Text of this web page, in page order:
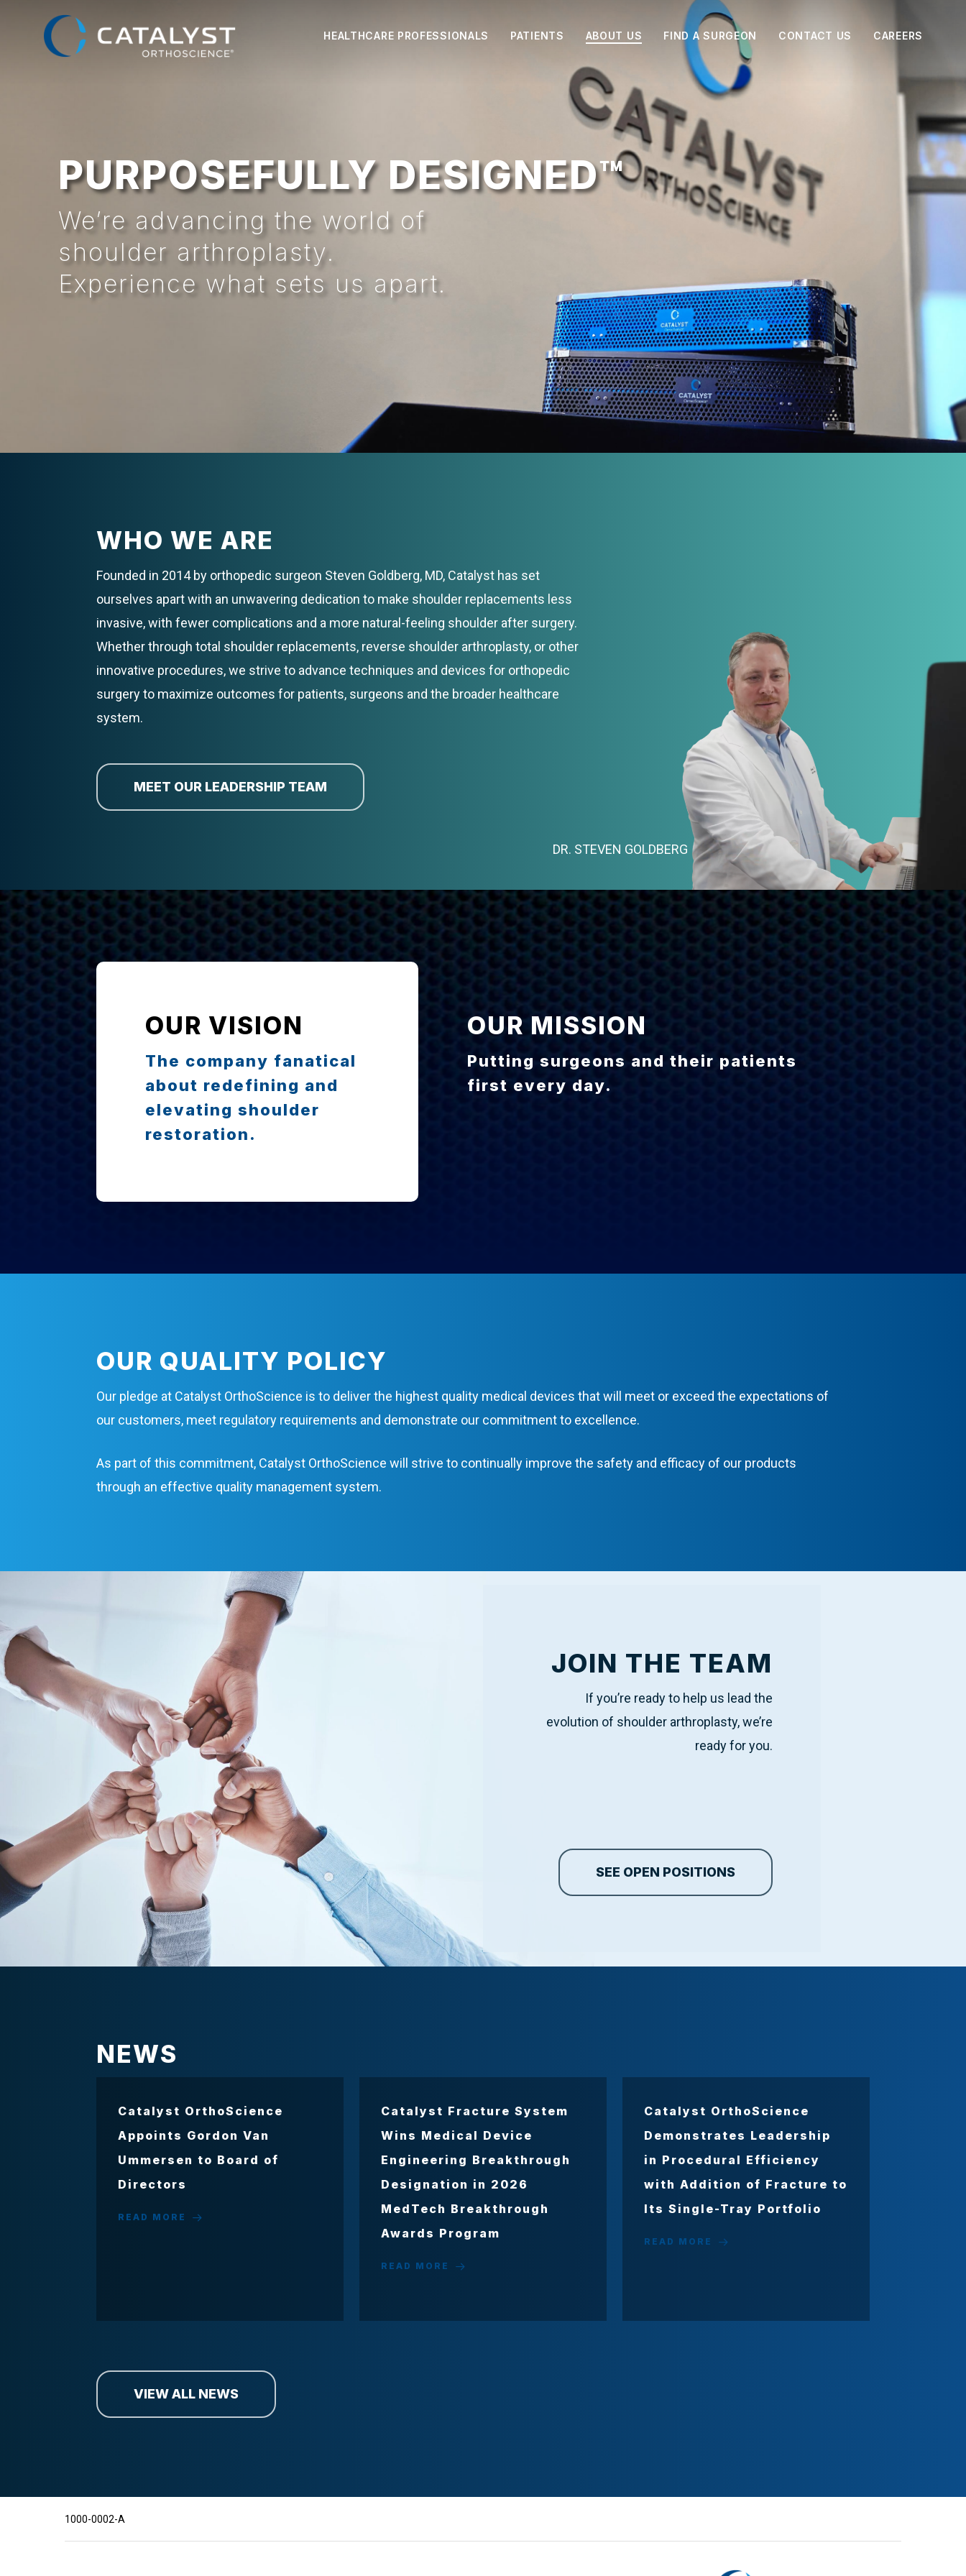
HEALTHCARE PROFESSIONALS PATIENTS ABOUT US FIND A SURGEON CONTACT US CAREERS
PURPOSEFULLY DESIGNED™
We’re advancing the world of
shoulder arthroplasty.
Experience what sets us apart.
WHO WE ARE
Founded in 2014 by orthopedic surgeon Steven Goldberg, MD, Catalyst has set
ourselves apart with an unwavering dedication to make shoulder replacements less
invasive, with fewer complications and a more natural-feeling shoulder after surgery.
Whether through total shoulder replacements, reverse shoulder arthroplasty, or other
innovative procedures, we strive to advance techniques and devices for orthopedic
surgery to maximize outcomes for patients, surgeons and the broader healthcare
system.
MEET OUR LEADERSHIP TEAM
DR. STEVEN GOLDBERG
OUR VISION
The company fanatical
about redefining and
elevating shoulder
restoration.
OUR MISSION
Putting surgeons and their patients
first every day.
OUR QUALITY POLICY
Our pledge at Catalyst OrthoScience is to deliver the highest quality medical devices that will meet or exceed the expectations of
our customers, meet regulatory requirements and demonstrate our commitment to excellence.
As part of this commitment, Catalyst OrthoScience will strive to continually improve the safety and efficacy of our products
through an effective quality management system.
JOIN THE TEAM
If you’re ready to help us lead the
evolution of shoulder arthroplasty, we’re
ready for you.
SEE OPEN POSITIONS
NEWS
Catalyst OrthoScience
Appoints Gordon Van
Ummersen to Board of
Directors
READ MORE
Catalyst Fracture System
Wins Medical Device
Engineering Breakthrough
Designation in 2026
MedTech Breakthrough
Awards Program
READ MORE
Catalyst OrthoScience
Demonstrates Leadership
in Procedural Efficiency
with Addition of Fracture to
Its Single-Tray Portfolio
READ MORE
VIEW ALL NEWS
1000-0002-A